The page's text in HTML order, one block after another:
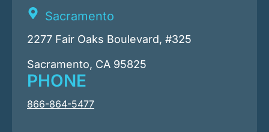
Sacramento
2277 Fair Oaks Boulevard, #325
Sacramento, CA 95825
PHONE
866-864-5477